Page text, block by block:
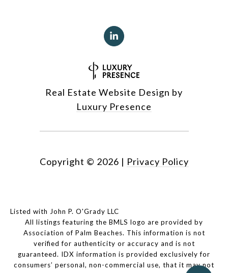
Real Estate Website Design by
Luxury Presence
Copyright © 2026 | Privacy Policy
Listed with John P. O'Grady LLC
All listings featuring the BMLS logo are provided by
Association of Palm Beaches. This information is not
verified for authenticity or accuracy and is not
guaranteed. IDX information is provided exclusively for
consumers’ personal, non-commercial use, that it may not